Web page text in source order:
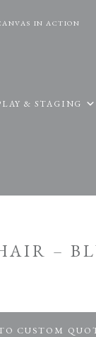
IN ACTION
& STAGING
–
CUSTOM